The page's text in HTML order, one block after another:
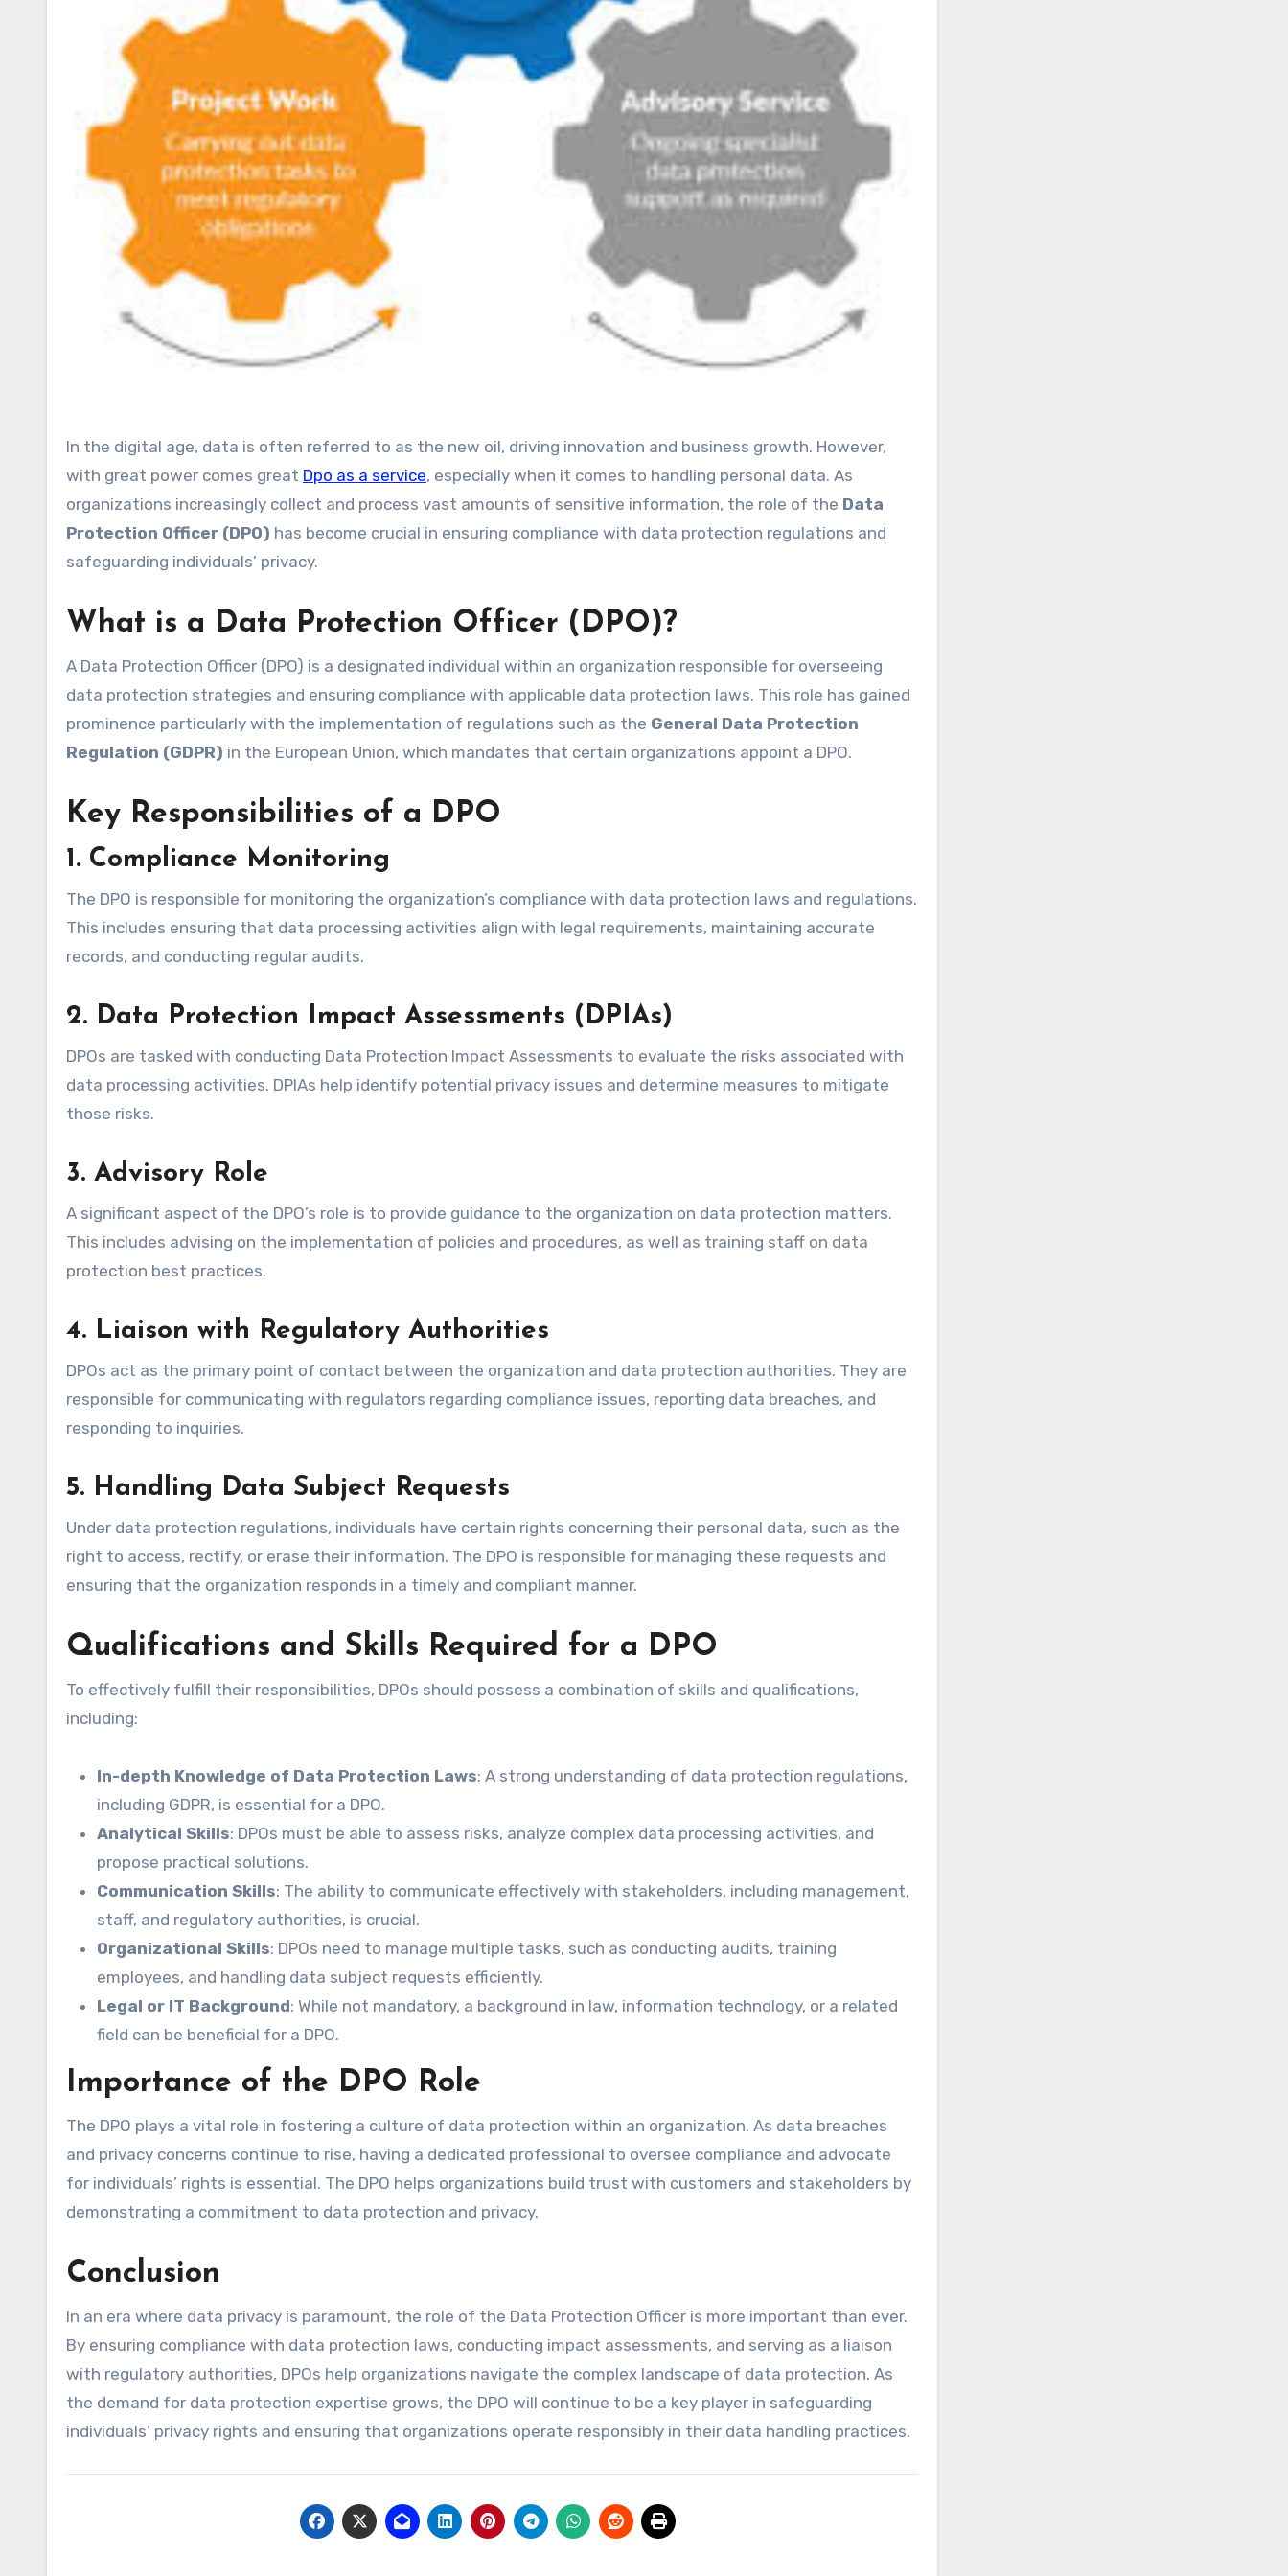
In the digital age, data is often referred to as the new oil, driving innovation and business growth. However,
with great power comes great Dpo as a service, especially when it comes to handling personal data. As
organizations increasingly collect and process vast amounts of sensitive information, the role of the Data
Protection Officer (DPO) has become crucial in ensuring compliance with data protection regulations and
safeguarding individuals’ privacy.
What is a Data Protection Officer (DPO)?
A Data Protection Officer (DPO) is a designated individual within an organization responsible for overseeing
data protection strategies and ensuring compliance with applicable data protection laws. This role has gained
prominence particularly with the implementation of regulations such as the General Data Protection
Regulation (GDPR) in the European Union, which mandates that certain organizations appoint a DPO.
Key Responsibilities of a DPO
1. Compliance Monitoring
The DPO is responsible for monitoring the organization’s compliance with data protection laws and regulations.
This includes ensuring that data processing activities align with legal requirements, maintaining accurate
records, and conducting regular audits.
2. Data Protection Impact Assessments (DPIAs)
DPOs are tasked with conducting Data Protection Impact Assessments to evaluate the risks associated with
data processing activities. DPIAs help identify potential privacy issues and determine measures to mitigate
those risks.
3. Advisory Role
A significant aspect of the DPO’s role is to provide guidance to the organization on data protection matters.
This includes advising on the implementation of policies and procedures, as well as training staff on data
protection best practices.
4. Liaison with Regulatory Authorities
DPOs act as the primary point of contact between the organization and data protection authorities. They are
responsible for communicating with regulators regarding compliance issues, reporting data breaches, and
responding to inquiries.
5. Handling Data Subject Requests
Under data protection regulations, individuals have certain rights concerning their personal data, such as the
right to access, rectify, or erase their information. The DPO is responsible for managing these requests and
ensuring that the organization responds in a timely and compliant manner.
Qualifications and Skills Required for a DPO
To effectively fulfill their responsibilities, DPOs should possess a combination of skills and qualifications,
including:
In-depth Knowledge of Data Protection Laws: A strong understanding of data protection regulations,
including GDPR, is essential for a DPO.
Analytical Skills: DPOs must be able to assess risks, analyze complex data processing activities, and
propose practical solutions.
Communication Skills: The ability to communicate effectively with stakeholders, including management,
staff, and regulatory authorities, is crucial.
Organizational Skills: DPOs need to manage multiple tasks, such as conducting audits, training
employees, and handling data subject requests efficiently.
Legal or IT Background: While not mandatory, a background in law, information technology, or a related
field can be beneficial for a DPO.
Importance of the DPO Role
The DPO plays a vital role in fostering a culture of data protection within an organization. As data breaches
and privacy concerns continue to rise, having a dedicated professional to oversee compliance and advocate
for individuals’ rights is essential. The DPO helps organizations build trust with customers and stakeholders by
demonstrating a commitment to data protection and privacy.
Conclusion
In an era where data privacy is paramount, the role of the Data Protection Officer is more important than ever.
By ensuring compliance with data protection laws, conducting impact assessments, and serving as a liaison
with regulatory authorities, DPOs help organizations navigate the complex landscape of data protection. As
the demand for data protection expertise grows, the DPO will continue to be a key player in safeguarding
individuals’ privacy rights and ensuring that organizations operate responsibly in their data handling practices.